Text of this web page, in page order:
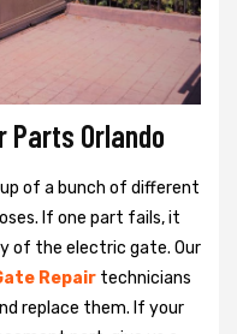
Parts Orlando
of a bunch of different
If one part fails, it
of the electric gate. Our
Repair technicians
replace them. If your